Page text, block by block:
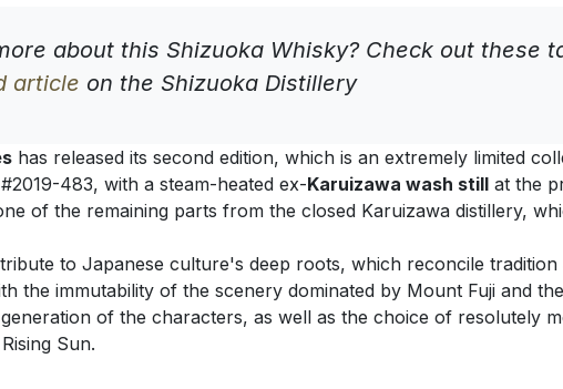
about this Shizuoka Whisky? Check out these
article on the Shizuoka Distillery
has released its second edition, which is an extremely limited
483, with a steam-heated ex-Karuizawa wash still at the
of the remaining parts from the closed Karuizawa distillery,
to Japanese culture's deep roots, which reconcile
the immutability of the scenery dominated by Mount Fuji and
of the characters, as well as the choice of resolutely
Sun.